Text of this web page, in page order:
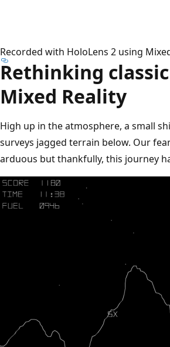
Recorded with HoloLens 2 using
Rethinking
Mixed Reality
High up in the atmosphere, a small
surveys jagged terrain below. Our
arduous but thankfully, this journey